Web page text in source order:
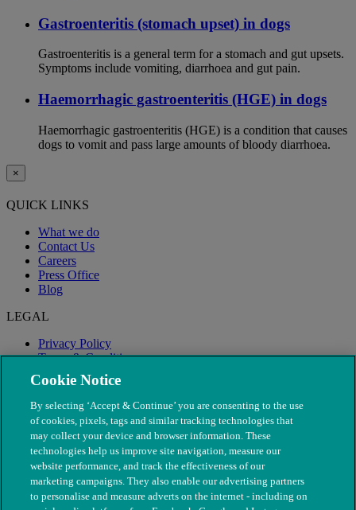
Gastroenteritis (stomach upset) in dogs
Gastroenteritis is a general term for a stomach and gut upsets.
Symptoms include vomiting, diarrhoea and gut pain.
Haemorrhagic gastroenteritis (HGE) in dogs
Haemorrhagic gastroenteritis (HGE) is a condition that causes
dogs to vomit and pass large amounts of bloody diarrhoea.
×
QUICK LINKS
What we do
Contact Us
Careers
Press Office
Blog
LEGAL
Privacy Policy
Terms & Conditions
Modern Slavery
Cookie Notice
By selecting ‘Accept & Continue’ you are consenting to the use
of cookies, pixels, tags and similar tracking technologies that
may collect your device and browser information. These
technologies help us improve site navigation, measure our
website performance, and track the effectiveness of our
marketing campaigns. They also enable our advertising partners
to personalise and measure adverts on the internet - including on